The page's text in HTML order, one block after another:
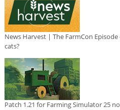
News Harvest | The FarmCon
cats?
Patch 1.21 for Farming Simulator 25